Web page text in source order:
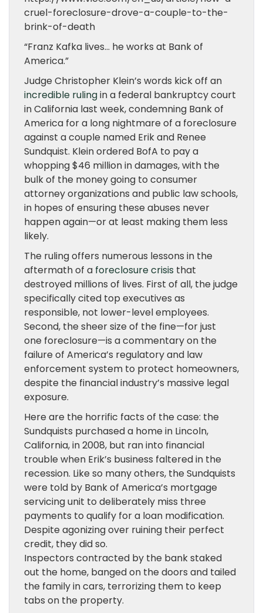
cruel-foreclosure-drove-a-couple-to-the-
brink-of-death
“Franz Kafka lives… he works at Bank of
America.”
Judge Christopher Klein’s words kick off an
incredible rulingin a federal bankruptcy court
in California last week, condemning Bank of
America for a long nightmare of a foreclosure
against a couple named Erik and Renee
Sundquist. Klein ordered BofA to pay a
whopping $46 million in damages, with the
bulk of the money going to consumer
attorney organizations and public law schools,
in hopes of ensuring these abuses never
happen again—or at least making them less
likely.
The ruling offers numerous lessons in the
aftermath of a foreclosure crisis that
destroyed millions of lives. First of all, the judge
specifically cited top executives as
responsible, not lower-level employees.
Second, the sheer size of the fine—for just
one foreclosure—is a commentary on the
failure of America’s regulatory and law
enforcement system to protect homeowners,
despite the financial industry’s massive legal
exposure.
Here are the horrific facts of the case: the
Sundquists purchased a home in Lincoln,
California, in 2008, but ran into financial
trouble when Erik’s business faltered in the
recession. Like so many others, the Sundquists
were told by Bank of America’s mortgage
servicing unit to deliberately miss three
payments to qualify for a loan modification.
Despite agonizing over ruining their perfect
credit, they did so.
Inspectors contracted by the bank staked
out the home, banged on the doors and tailed
the family in cars, terrorizing them to keep
tabs on the property.